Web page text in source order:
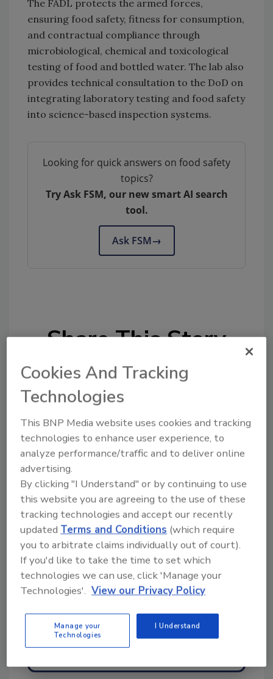
The FADL protects the armed forces,
ensuring food safety, fitness for consumption,
and contractual compliance through
microbiological, chemical and toxicological
testing of food and bottled water. The lab also
provides technical consultation to the DoD on
integrating laboratory testing and food safety
into science-based inspection systems.
Looking for quick answers on food safety
topics?
Try Ask FSM, our new smart AI search
tool.
Ask FSM→
Share This Story
Ask
Hi there. I'm Ask FSM. You can
ask me anything about
science-based solutions for
food safety and quality
assurance
Send
Cookies And Tracking
Technologies
This BNP Media website uses cookies and tracking
technologies to enhance user experience, to
analyze performance/traffic and to deliver online
advertising.
By clicking "I Understand" or by continuing to use
this website you are agreeing to the use of these
tracking technologies and accept our recently
updatedTerms and Conditions (which require
you to arbitrate claims individually out of court).
If you'd like to take the time to set which
technologies we can use, click 'Manage your
Technologies'. View our Privacy Policy
Manage your
Technologies
I Understand